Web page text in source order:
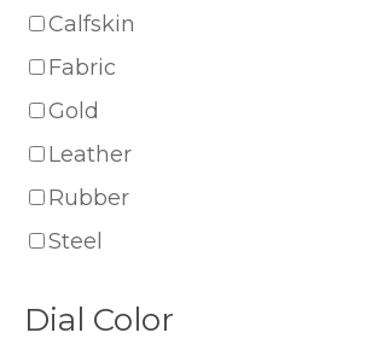
Calfskin
Fabric
Gold
Leather
Rubber
Steel
Dial Color